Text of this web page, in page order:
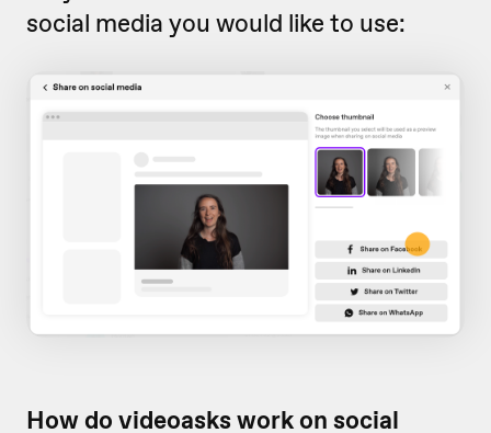
social media you would like to use:
How do videoasks work on social